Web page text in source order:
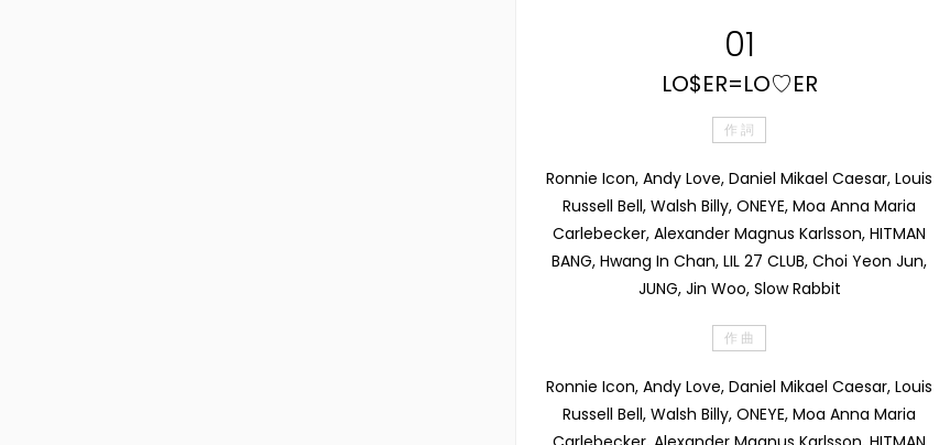
01
LO$ER=LO♡ER
作 詞
Ronnie Icon, Andy Love, Daniel Mikael Caesar, Louis
Russell Bell, Walsh Billy, ONEYE, Moa Anna Maria
Carlebecker, Alexander Magnus Karlsson, HITMAN
BANG, Hwang In Chan, LIL 27 CLUB, Choi Yeon Jun,
JUNG, Jin Woo, Slow Rabbit
作 曲
Ronnie Icon, Andy Love, Daniel Mikael Caesar, Louis
Russell Bell, Walsh Billy, ONEYE, Moa Anna Maria